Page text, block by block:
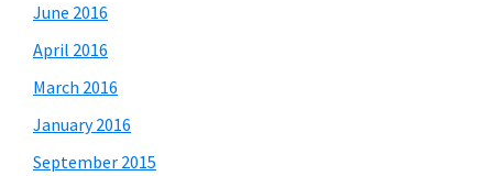
June 2016
April 2016
March 2016
January 2016
September 2015